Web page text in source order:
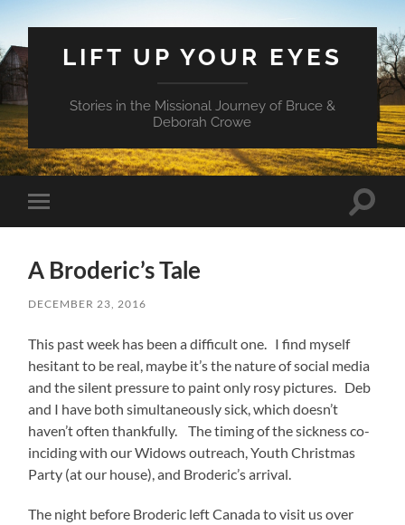
LIFT UP YOUR EYES
Stories in the Missional Journey of Bruce &
Deborah Crowe
Toggle
mobile
Toggle
A Broderic’s Tale
DECEMBER 23, 2016
This past week has been a difficult one. I find myself
hesitant to be real, maybe it’s the nature of social media
and the silent pressure to paint only rosy pictures. Deb
and I have both simultaneously sick, which doesn’t
haven’t often thankfully. The timing of the sickness co-
inciding with our Widows outreach, Youth Christmas
Party (at our house), and Broderic’s arrival.
The night before Broderic left Canada to visit us over